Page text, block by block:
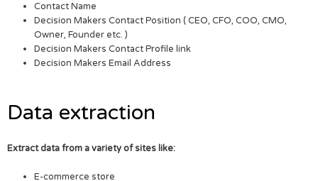
Contact Name
Decision Makers Contact Position ( CEO, CFO, COO, CMO,
Owner, Founder etc. )
Decision Makers Contact Profile link
Decision Makers Email Address
Data extraction
Extract data from a variety of sites like:
E-commerce store